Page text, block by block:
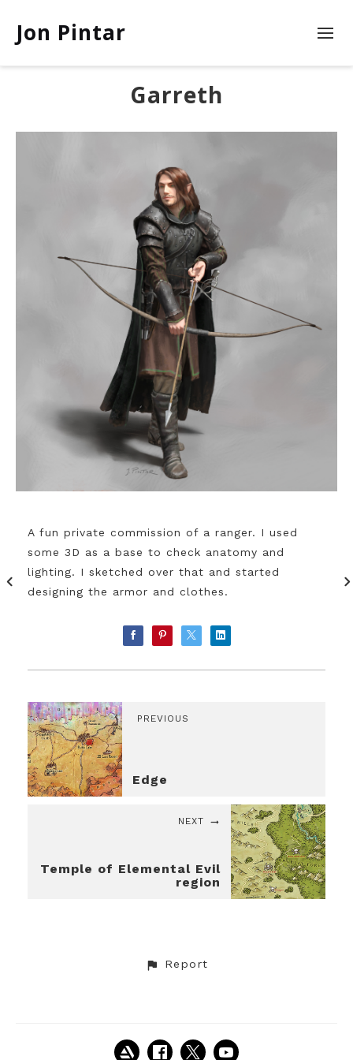
Jon Pintar
Garreth
A fun private commission of a ranger. I used
some 3D as a base to check anatomy and
lighting. I sketched over that and started
designing the armor and clothes.
PREVIOUS
Edge
NEXT
Temple of Elemental Evil
region
Report